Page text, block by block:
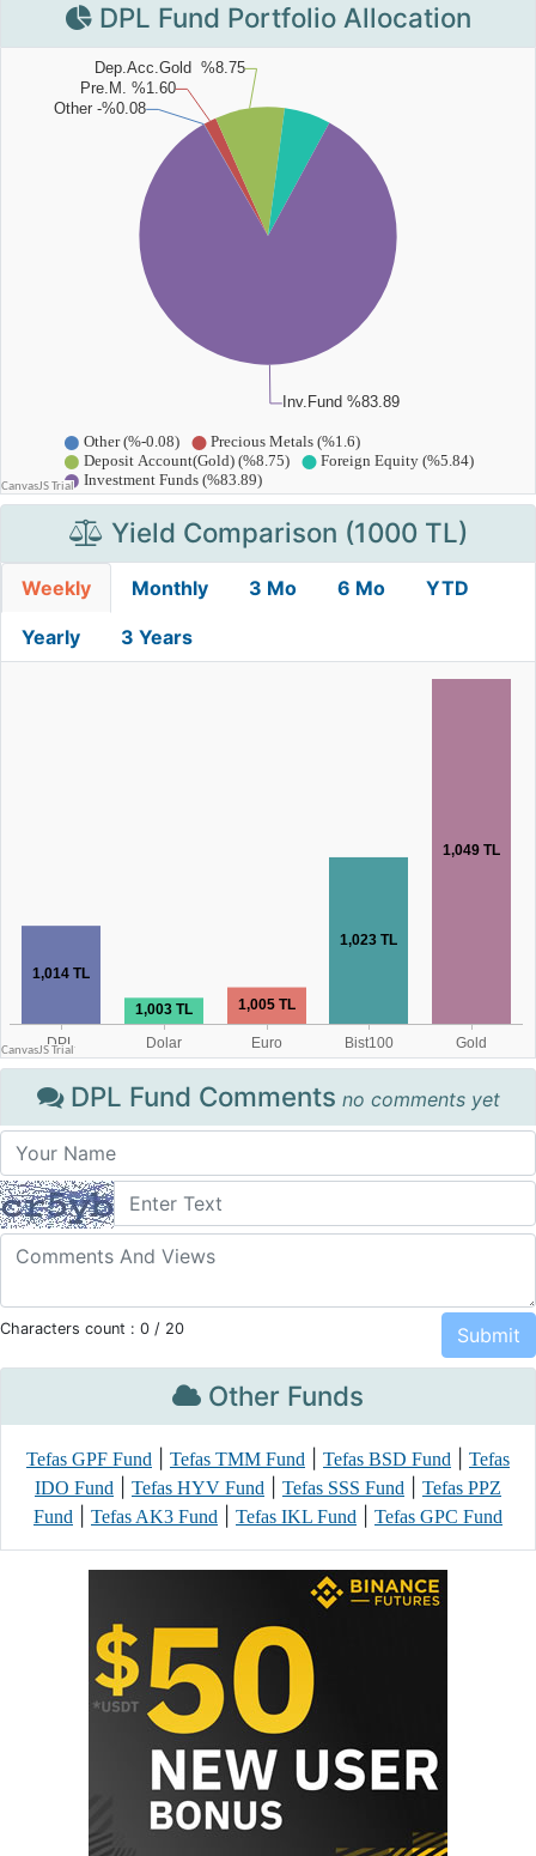
DPL Fund Portfolio Allocation
Yield Comparison (1000 TL)
Weekly Monthly 3 Mo 6 Mo YTD
Yearly 3 Years
DPL Fund Comments no comments yet
Characters count : 0 / 20
Other Funds
Tefas GPF Fund Tefas TMM Fund Tefas BSD Fund
Tefas
IDO Fund
Tefas HYV Fund Tefas SSS Fund
Tefas PPZ
Fund
Tefas AK3 Fund Tefas IKL Fund Tefas GPC Fund